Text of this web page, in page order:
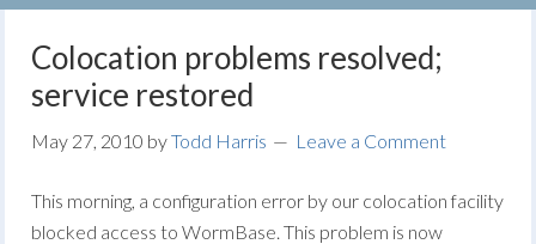
Colocation problems resolved;
service restored
May 27, 2010 byTodd Harris Leave a Comment
This morning, a configuration error by our colocation facility
blocked access to WormBase. This problem is now